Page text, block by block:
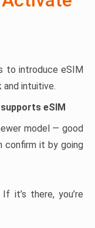
to introduce eSIM
intuitive.
eSIM
model — good
confirm it by going
it’s there, you’re